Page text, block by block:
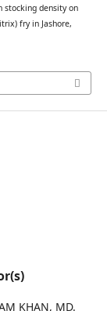
stocking density on
fry in Jashore,
KHAN, MD.